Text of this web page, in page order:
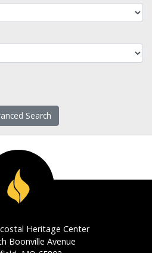
Search
Heritage Center
Boonville Avenue